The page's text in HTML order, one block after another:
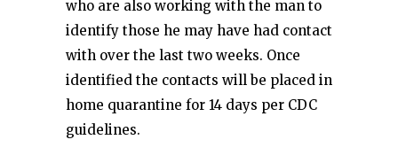
who are also working with the man to
identify those he may have had contact
with over the last two weeks. Once
identified the contacts will be placed in
home quarantine for 14 days per CDC
guidelines.